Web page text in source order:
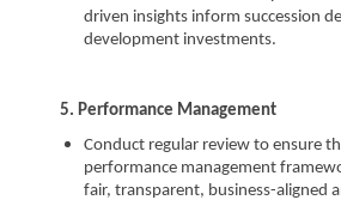
driven insights inform succession
development investments.
5. Performance Management
Conduct regular review to ensure
performance management
fair, transparent, business-aligned